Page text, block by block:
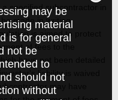
may be
material
is for general
not be
to
should not
without
specified subcontractor in
made in writing,
is aimed to protect
of fees to the
have not been detailed
liability is waived
may have